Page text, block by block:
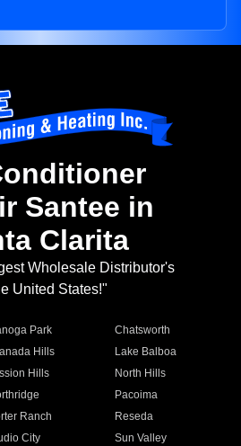
Santee in
Clarita
Wholesale Distributor's
United States!"
Park
Chatsworth
Hills
Lake Balboa
Hills
North Hills
Pacoima
Ranch
Reseda
City
Sun Valley